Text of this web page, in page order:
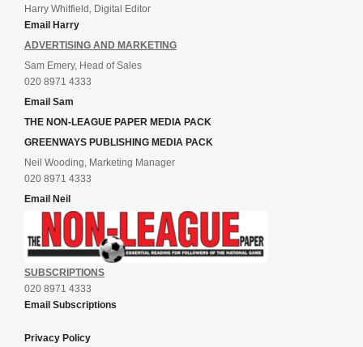
Harry Whitfield, Digital Editor
Email Harry
ADVERTISING AND MARKETING
Sam Emery, Head of Sales
020 8971 4333
Email Sam
THE NON-LEAGUE PAPER MEDIA PACK
GREENWAYS PUBLISHING MEDIA PACK
Neil Wooding, Marketing Manager
020 8971 4333
Email Neil
SUBSCRIPTIONS
020 8971 4333
Email Subscriptions
Privacy Policy